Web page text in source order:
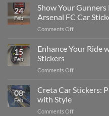
a
Car:
2025
to
Edit
Engaging
Videos
Social
24
Feb
Show Your
Arsenal FC Car
Comments Offon
Your
Gunners
The
Guide
15
Feb
Enhance Your Ride
Stickers
Comments Offon
Your
Ride
Stylish
08
Feb
Creta Car Stickers:
with Style
Comments Offon